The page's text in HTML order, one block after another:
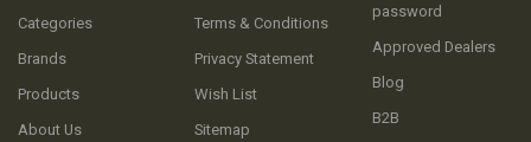
Categories
Brands
Products
About Us
Terms & Conditions
Privacy Statement
Wish List
Sitemap
password
Approved Dealers
Blog
B2B